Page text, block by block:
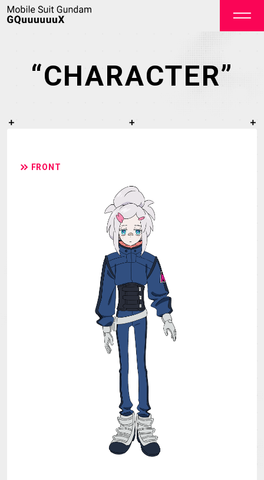
NEWS
STAFF&CAST
CHARACTER
GOODS
MUSIC
LANGUAGE
“CHARACTER”
FRONT